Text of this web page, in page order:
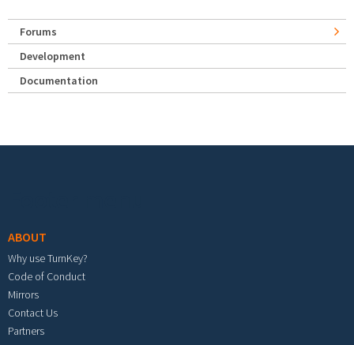
Forums
Development
Documentation
ABOUT
Why use TurnKey?
Code of Conduct
Mirrors
Contact Us
Partners